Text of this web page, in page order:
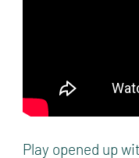
Play opened up